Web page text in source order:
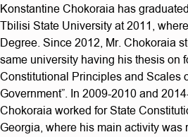
Konstantine Chokoraia has
Tbilisi State University at 2011,
Degree. Since 2012, Mr. Chokoraia
same university having his thesis on
Constitutional Principles and Scales
Government”. In 2009-2010 and
Chokoraia worked for State
Georgia, where his main activity was